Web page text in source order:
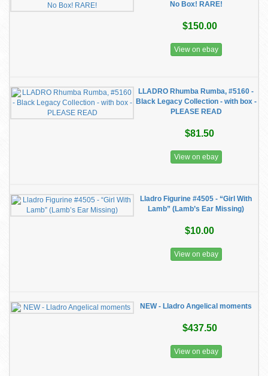
No Box! RARE!
$150.00
View on ebay
LLADRO Rhumba Rumba, #5160 -
Black Legacy Collection - with box -
PLEASE READ
$81.50
View on ebay
Lladro Figurine #4505 - “Girl With
Lamb” (Lamb’s Ear Missing)
$10.00
View on ebay
NEW - Lladro Angelical moments
$437.50
View on ebay